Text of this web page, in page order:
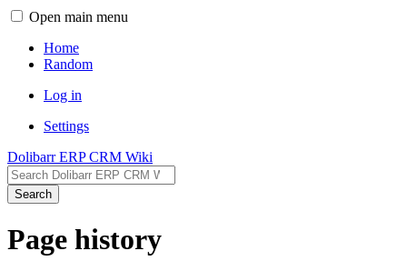
Open main menu
Home
Random
Log in
Settings
Dolibarr ERP CRM Wiki
Search
Page history